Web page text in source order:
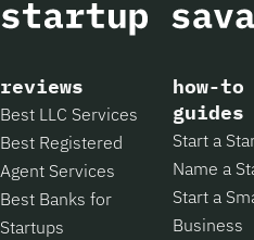
reviews
Best LLC Services
Best Registered
Agent Services
Best Banks for
Startups
how-to
guides
Start a
Name a
Start a
Business